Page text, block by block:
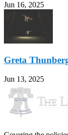
Jun 16, 2025
Greta
Jun 13, 2025